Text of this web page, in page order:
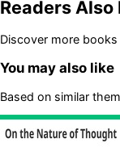
Readers Also
Discover more books
You may also like
Based on similar